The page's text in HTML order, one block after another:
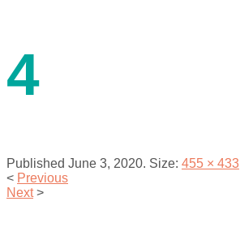
4
Published June 3, 2020. Size: 455 × 433
< Previous
Next >